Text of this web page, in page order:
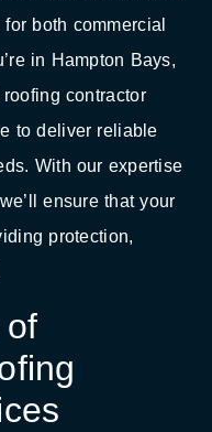
both commercial
in Hampton Bays,
contractor
to deliver reliable
With our expertise
ensure that your
protection,